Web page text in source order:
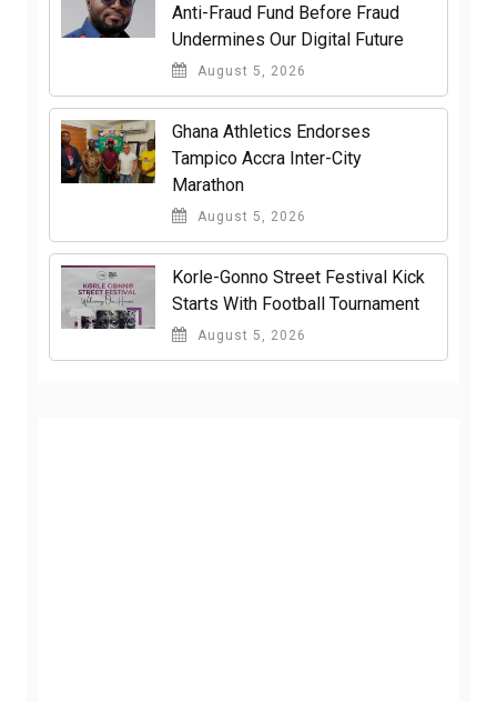
Anti-Fraud Fund Before Fraud
Undermines Our Digital Future
August 5, 2026
Ghana Athletics Endorses
Tampico Accra Inter-City
Marathon
August 5, 2026
Korle-Gonno Street Festival Kick
Starts With Football Tournament
August 5, 2026